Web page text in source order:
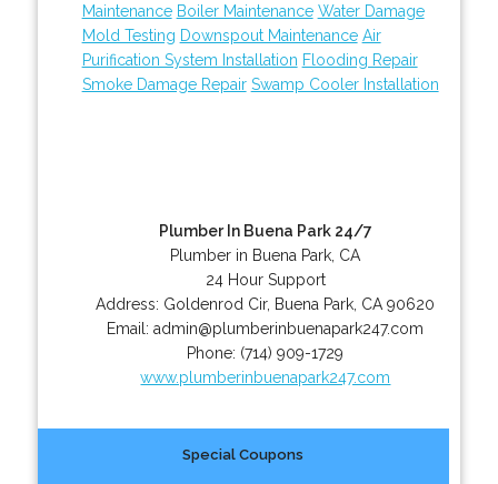
Maintenance Boiler Maintenance Water Damage
Mold Testing Downspout Maintenance Air
Purification System Installation Flooding Repair
Smoke Damage Repair Swamp Cooler Installation
Plumber In Buena Park 24/7
Plumber in Buena Park, CA
24 Hour Support
Address: Goldenrod Cir, Buena Park CA 90620
Email:admin@plumberinbuenapark247.com
Phone: (714) 909-1729
www.plumberinbuenapark247.com
Special Coupons